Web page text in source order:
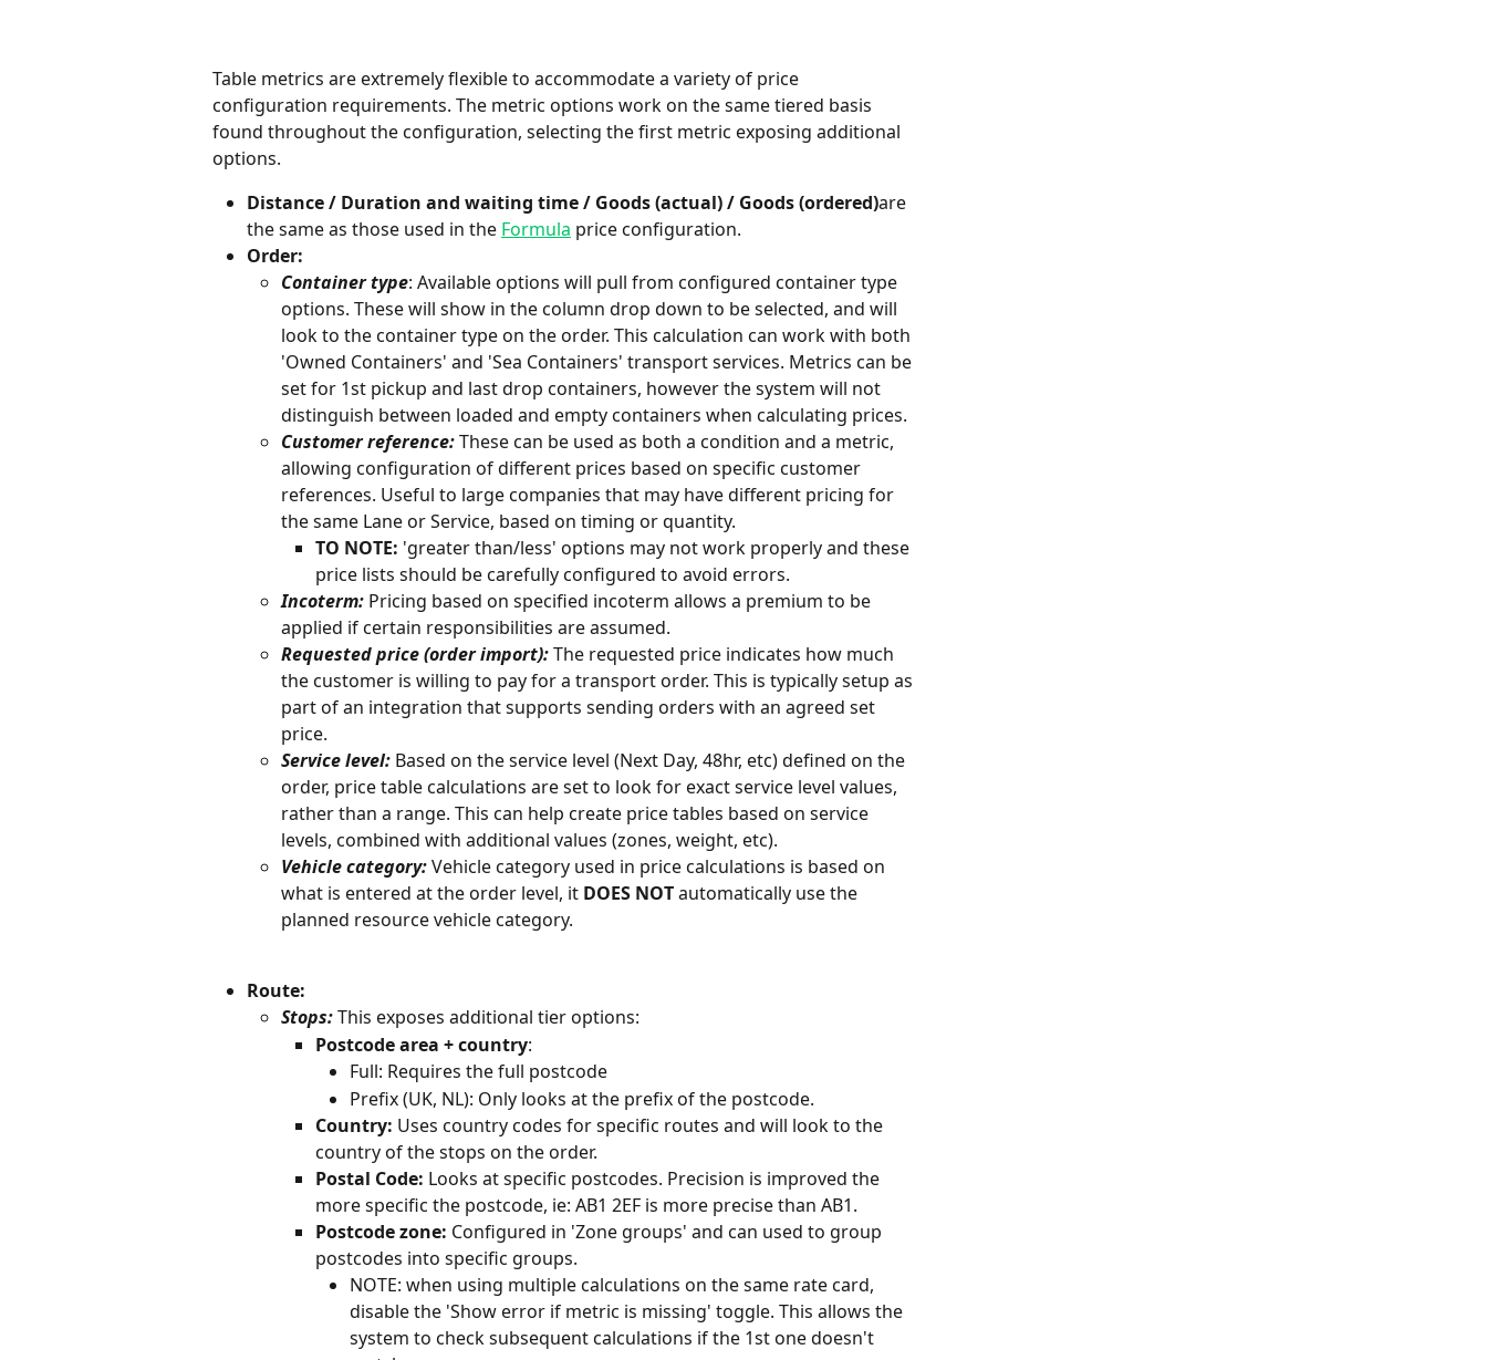
Table metrics are extremely flexible to accommodate a variety of price
configuration requirements. The metric options work on the same tiered basis
found throughout the configuration, selecting the first metric exposing additional
options.
Distance / Duration and waiting time / Goods (actual) / Goods (ordered)are
the same as those used in the Formula price configuration.
Order:
Container type: Available options will pull from configured container type
options. These will show in the column drop down to be selected, and will
look to the container type on the order. This calculation can work with both
'Owned Containers' and 'Sea Containers' transport services. Metrics can be
set for 1st pickup and last drop containers, however the system will not
distinguish between loaded and empty containers when calculating prices.
Customer reference: These can be used as both a condition and a metric,
allowing configuration of different prices based on specific customer
references. Useful to large companies that may have different pricing for
the same Lane or Service, based on timing or quantity.
TO NOTE: 'greater than/less' options may not work properly and these
price lists should be carefully configured to avoid errors.
Incoterm: Pricing based on specified incoterm allows a premium to be
applied if certain responsibilities are assumed.
Requested price (order import): The requested price indicates how much
the customer is willing to pay for a transport order. This is typically setup as
part of an integration that supports sending orders with an agreed set
price.
Service level: Based on the service level (Next Day, 48hr, etc) defined on the
order, price table calculations are set to look for exact service level values,
rather than a range. This can help create price tables based on service
levels, combined with additional values (zones, weight, etc).
Vehicle category: Vehicle category used in price calculations is based on
what is entered at the order level, it DOES NOT automatically use the
planned resource vehicle category.
Route:
Stops: This exposes additional tier options:
Postcode area + country:
Full: Requires the full postcode
Prefix (UK, NL): Only looks at the prefix of the postcode.
Country: Uses country codes for specific routes and will look to the
country of the stops on the order.
Postal Code: Looks at specific postcodes. Precision is improved the
more specific the postcode, ie: AB1 2EF is more precise than AB1.
Postcode zone: Configured in 'Zone groups' and can used to group
postcodes into specific groups.
NOTE: when using multiple calculations on the same rate card,
disable the 'Show error if metric is missing' toggle. This allows the
system to check subsequent calculations if the 1st one doesn't